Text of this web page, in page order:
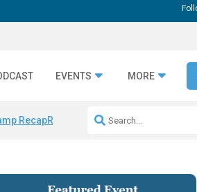
EVENTS MORE
RecapRepeatable AI Workflows